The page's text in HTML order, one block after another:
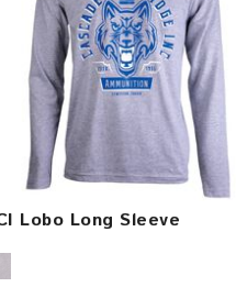
Lobo Long Sleeve